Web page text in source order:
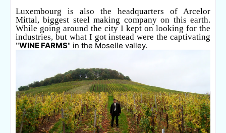
Luxembourg is also the headquarters of Arcelor
Mittal, biggest steel making company on this earth.
While going around the city I kept on looking for the
industries, but what I got instead were the captivating
"WINE FARMS" in the Moselle valley.